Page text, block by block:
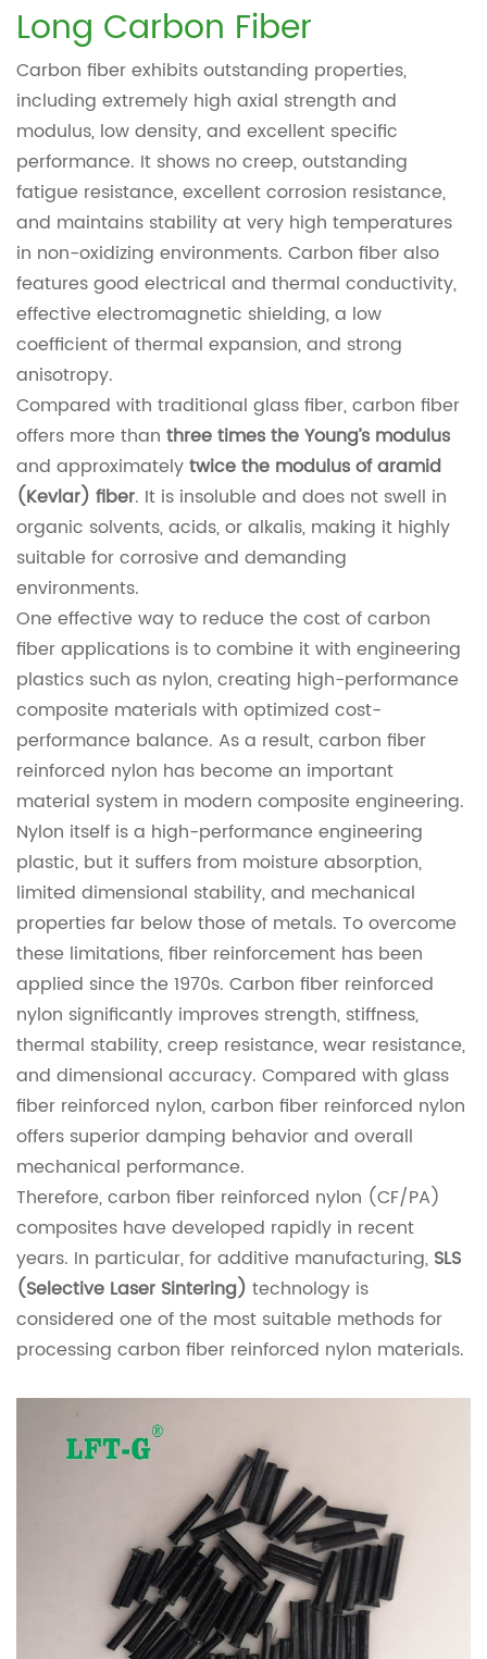
Long Carbon Fiber
Carbon fiber exhibits outstanding properties,
including extremely high axial strength and
modulus, low density, and excellent specific
performance. It shows no creep, outstanding
fatigue resistance, excellent corrosion resistance,
and maintains stability at very high temperatures
in non-oxidizing environments. Carbon fiber also
features good electrical and thermal conductivity,
effective electromagnetic shielding, a low
coefficient of thermal expansion, and strong
anisotropy.
Compared with traditional glass fiber, carbon fiber
offers more than three times the Young’s modulus
and approximatelytwice the modulus of aramid
(Kevlar) fiber. It is insoluble and does not swell in
organic solvents, acids, or alkalis, making it highly
suitable for corrosive and demanding
environments.
One effective way to reduce the cost of carbon
fiber applications is to combine it with engineering
plastics such as nylon, creating high-performance
composite materials with optimized cost-
performance balance. As a result, carbon fiber
reinforced nylon has become an important
material system in modern composite engineering.
Nylon itself is a high-performance engineering
plastic, but it suffers from moisture absorption,
limited dimensional stability, and mechanical
properties far below those of metals. To overcome
these limitations, fiber reinforcement has been
applied since the 1970s. Carbon fiber reinforced
nylon significantly improves strength, stiffness,
thermal stability, creep resistance, wear resistance,
and dimensional accuracy. Compared with glass
fiber reinforced nylon, carbon fiber reinforced nylon
offers superior damping behavior and overall
mechanical performance.
Therefore, carbon fiber reinforced nylon (CF/PA)
composites have developed rapidly in recent
years. In particular, for additive manufacturing, SLS
(Selective Laser Sintering) technology is
considered one of the most suitable methods for
processing carbon fiber reinforced nylon materials.